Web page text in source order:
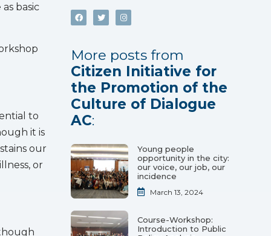
basic
to
it is
our
or
More posts from
Citizen Initiative for
the Promotion of the
Culture of Dialogue
AC:
Young people
opportunity in the city:
our voice, our job, our
incidence
March 13, 2024
Course-Workshop:
Introduction to Public